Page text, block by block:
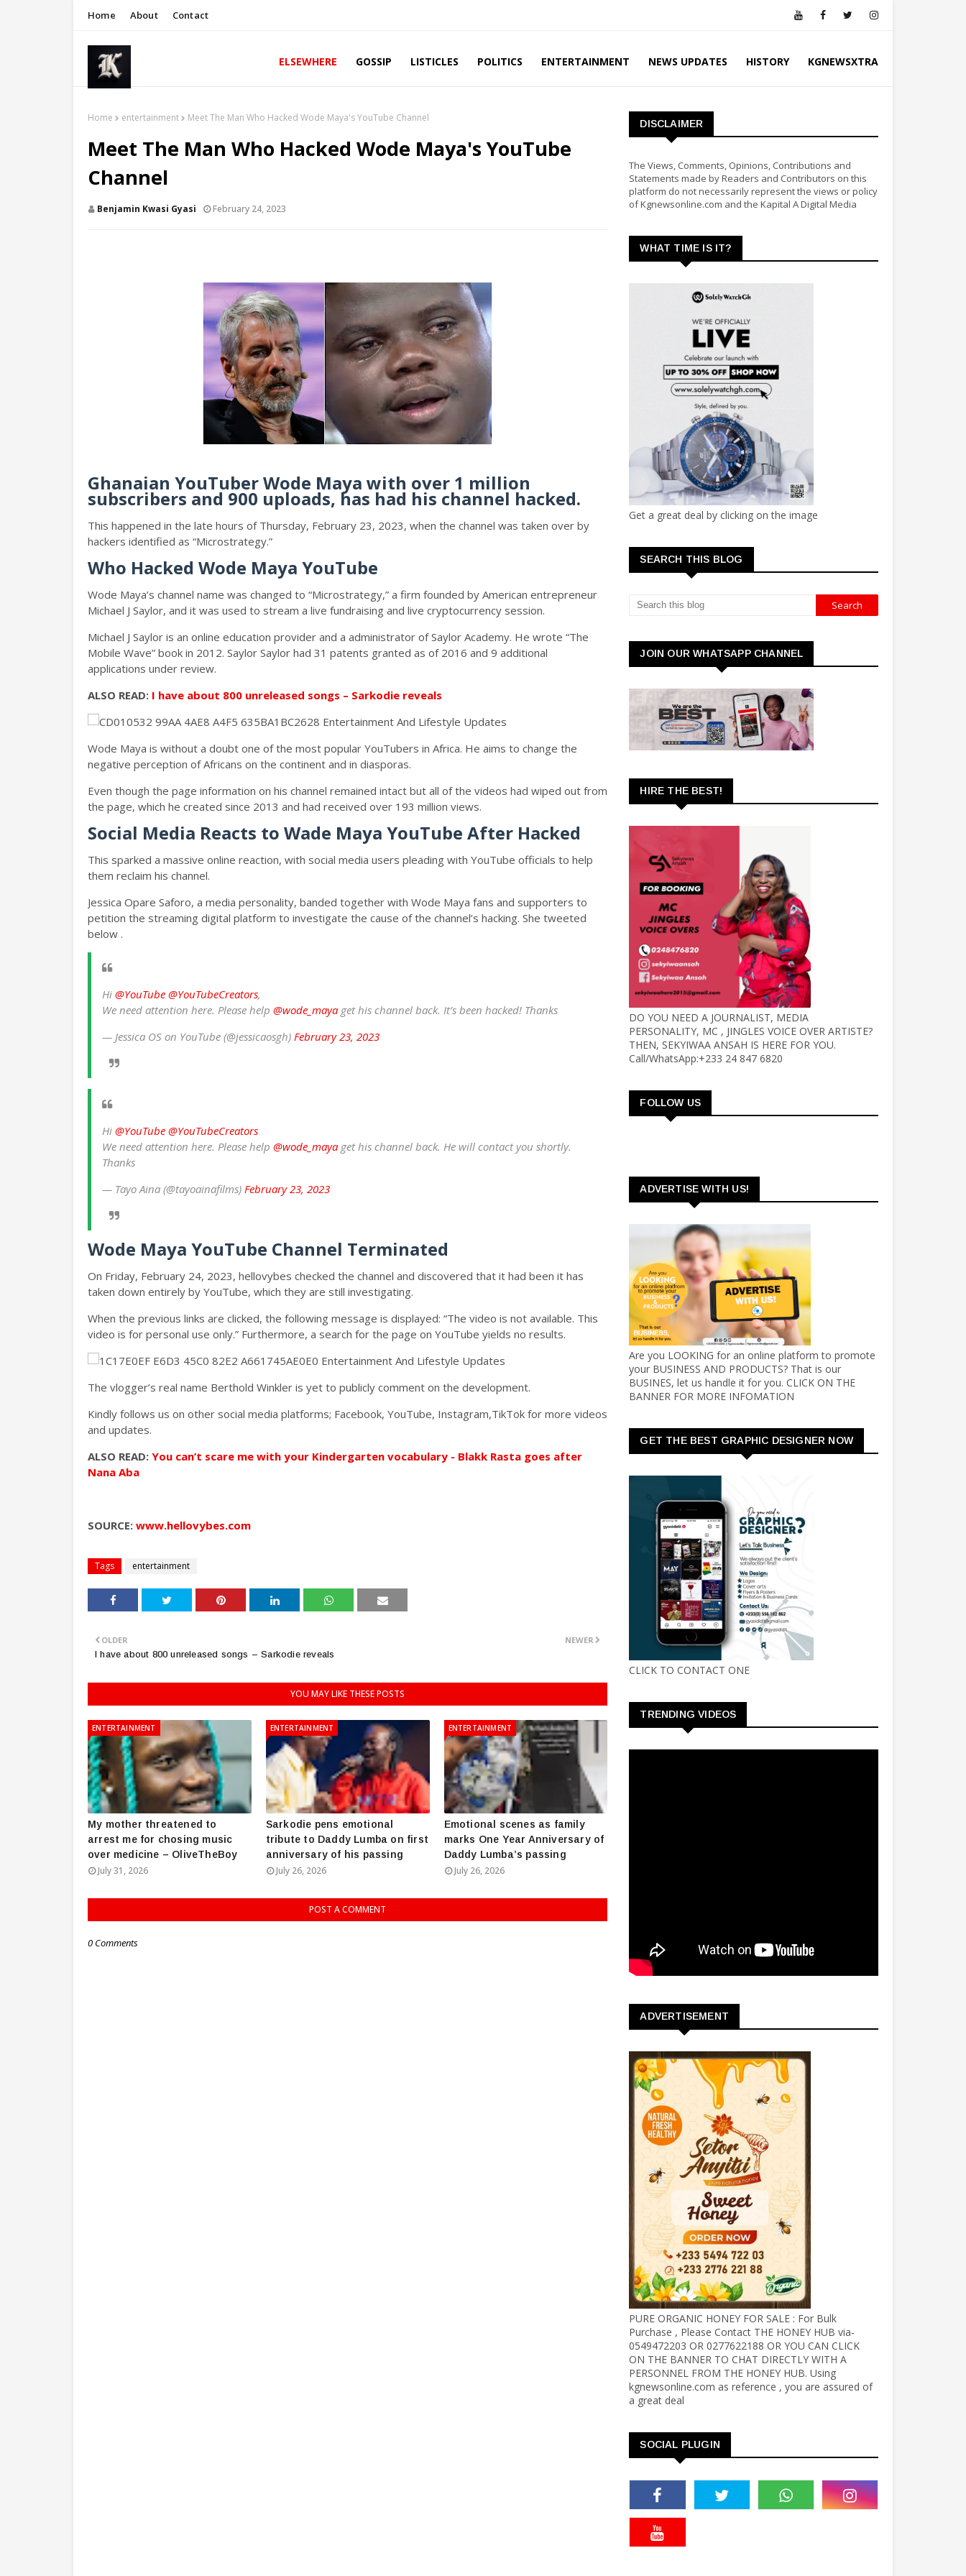
Home About Contact
ELSEWHERE GOSSIP LISTICLES POLITICS ENTERTAINMENT NEWS UPDATES HISTORY KGNEWSXTRA
Home entertainment Meet The Man Who Hacked Wode Maya's YouTube Channel
Meet The Man Who Hacked Wode Maya's YouTube
Channel
Benjamin Kwasi Gyasi February 24, 2023
Ghanaian YouTuber Wode Maya with over 1 million
subscribers and 900 uploads, has had his channel hacked.
This happened in the late hours of Thursday, February 23, 2023, when the channel was taken over by
hackers identified as “Microstrategy.”
Who Hacked Wode Maya YouTube
Wode Maya’s channel name was changed to “Microstrategy,” a firm founded by American entrepreneur
Michael J Saylor, and it was used to stream a live fundraising and live cryptocurrency session.
Michael J Saylor is an online education provider and a administrator of Saylor Academy. He wrote “The
Mobile Wave” book in 2012. Saylor Saylor had 31 patents granted as of 2016 and 9 additional
applications under review.
ALSO READ: I have about 800 unreleased songs – Sarkodie reveals
Wode Maya is without a doubt one of the most popular YouTubers in Africa. He aims to change the
negative perception of Africans on the continent and in diasporas.
Even though the page information on his channel remained intact but all of the videos had wiped out from
the page, which he created since 2013 and had received over 193 million views.
Social Media Reacts to Wade Maya YouTube After Hacked
This sparked a massive online reaction, with social media users pleading with YouTube officials to help
them reclaim his channel.
Jessica Opare Saforo, a media personality, banded together with Wode Maya fans and supporters to
petition the streaming digital platform to investigate the cause of the channel’s hacking. She tweeted
below .
Hi @YouTube @YouTubeCreators,
We need attention here. Please help @wode_maya get his channel back. It’s been hacked! Thanks
— Jessica OS on YouTube (@jessicaosgh) February 23, 2023
Hi @YouTube @YouTubeCreators
We need attention here. Please help @wode_maya get his channel back. He will contact you shortly.
Thanks
— Tayo Aina (@tayoainafilms) February 23, 2023
Wode Maya YouTube Channel Terminated
On Friday, February 24, 2023, hellovybes checked the channel and discovered that it had been it has
taken down entirely by YouTube, which they are still investigating.
When the previous links are clicked, the following message is displayed: “The video is not available. This
video is for personal use only.” Furthermore, a search for the page on YouTube yields no results.
The vlogger’s real name Berthold Winkler is yet to publicly comment on the development.
Kindly follows us on other social media platforms; Facebook, YouTube, Instagram,TikTok for more videos
and updates.
ALSO READ: You can’t scare me with your Kindergarten vocabulary - Blakk Rasta goes after
Nana Aba
SOURCE: www.hellovybes.com
Tags entertainment
NEWER
OLDER
I have about 800 unreleased songs – Sarkodie reveals
YOU MAY LIKE THESE POSTS
ENTERTAINMENT
My mother threatened to
arrest me for chosing music
over medicine – OliveTheBoy
July 31, 2026
ENTERTAINMENT
Sarkodie pens emotional
tribute to Daddy Lumba on first
anniversary of his passing
July 26, 2026
ENTERTAINMENT
Emotional scenes as family
marks One Year Anniversary of
Daddy Lumba’s passing
July 26, 2026
POST A COMMENT
0 Comments
DISCLAIMER
The Views, Comments, Opinions, Contributions and
Statements made by Readers and Contributors on this
platform do not necessarily represent the views or policy
of Kgnewsonline.com and the Kapital A Digital Media
WHAT TIME IS IT?
Get a great deal by clicking on the image
SEARCH THIS BLOG
JOIN OUR WHATSAPP CHANNEL
HIRE THE BEST!
DO YOU NEED A JOURNALIST, MEDIA
PERSONALITY, MC , JINGLES VOICE OVER ARTISTE?
THEN, SEKYIWAA ANSAH IS HERE FOR YOU.
Call/WhatsApp:+233 24 847 6820
FOLLOW US
ADVERTISE WITH US!
Are you LOOKING for an online platform to promote
your BUSINESS AND PRODUCTS? That is our
BUSINES, let us handle it for you. CLICK ON THE
BANNER FOR MORE INFOMATION
GET THE BEST GRAPHIC DESIGNER NOW
CLICK TO CONTACT ONE
TRENDING VIDEOS
ADVERTISEMENT
PURE ORGANIC HONEY FOR SALE : For Bulk
Purchase , Please Contact THE HONEY HUB via-
0549472203 OR 0277622188 OR YOU CAN CLICK
ON THE BANNER TO CHAT DIRECTLY WITH A
PERSONNEL FROM THE HONEY HUB. Using
kgnewsonline.com as reference , you are assured of
a great deal
SOCIAL PLUGIN